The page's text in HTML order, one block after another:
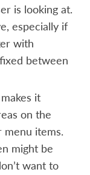
is looking at.
especially if
with
between
it
on the
menu items.
might be
want to